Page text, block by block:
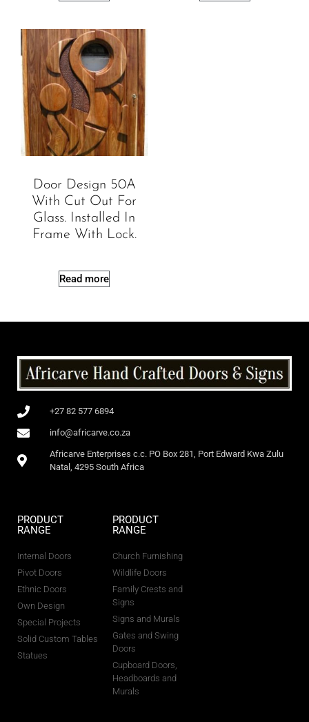
Door Design 50A
With Cut Out For
Glass. Installed In
Frame With Lock.
Read more
+27 82 577 6894
info@africarve.co.za
Africarve Enterprises c.c. PO Box 281, Port Edward Kwa Zulu
Natal, 4295 South Africa
PRODUCT
RANGE
Internal Doors
Pivot Doors
Ethnic Doors
Own Design
Special Projects
Solid Custom Tables
Statues
PRODUCT
RANGE
Church Furnishing
Wildlife Doors
Family Crests and
Signs
Signs and Murals
Gates and Swing
Doors
Cupboard Doors,
Headboards and
Murals